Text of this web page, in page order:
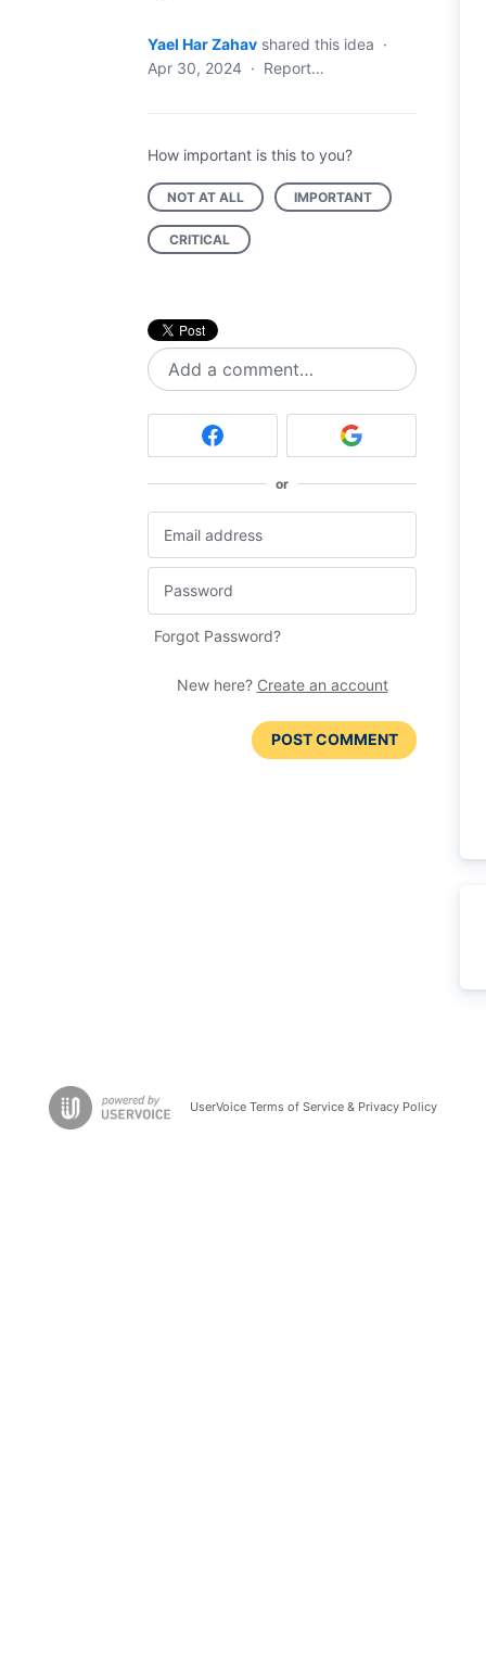
Yael Har Zahav shared this idea ·
Apr 30, 2024 · Report…
How important is this to you?
NOT AT ALL IMPORTANT
CRITICAL
Add a comment…
or
Forgot Password?
New here? Create an account
POST COMMENT
UserVoice Terms of Service & Privacy Policy